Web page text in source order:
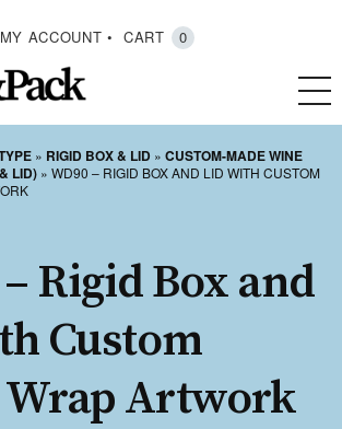
MY ACCOUNT CART 0
» RIGID BOX & LID » CUSTOM-MADE WINE
LID) » WD90 – RIGID BOX AND LID WITH CUSTOM
Rigid Box and
Custom
Artwork